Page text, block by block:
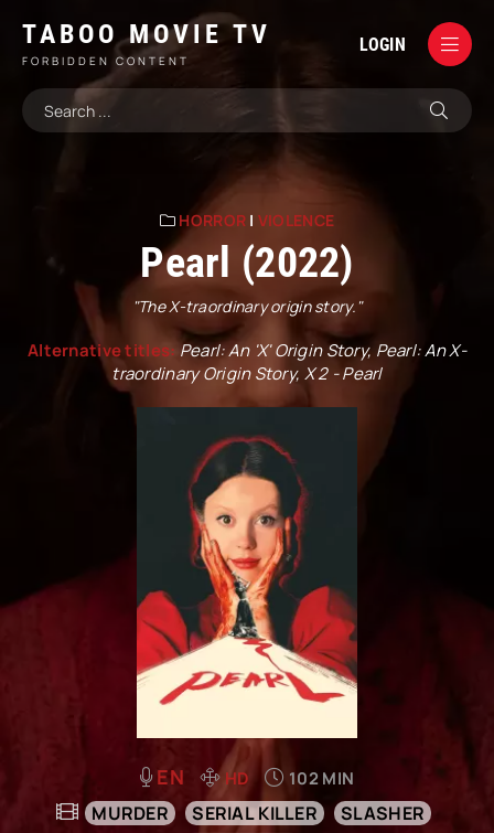
TABOO MOVIE TV
FORBIDDEN CONTENT
LOGIN
HORROR | VIOLENCE
Pearl (2022)
"The X-traordinary origin story."
Alternative titles: Pearl: An 'X' Origin Story, Pearl: An X-
traordinary Origin Story, X 2 - Pearl
EN HD 102 MIN
MURDER SERIAL KILLER
SLASHER